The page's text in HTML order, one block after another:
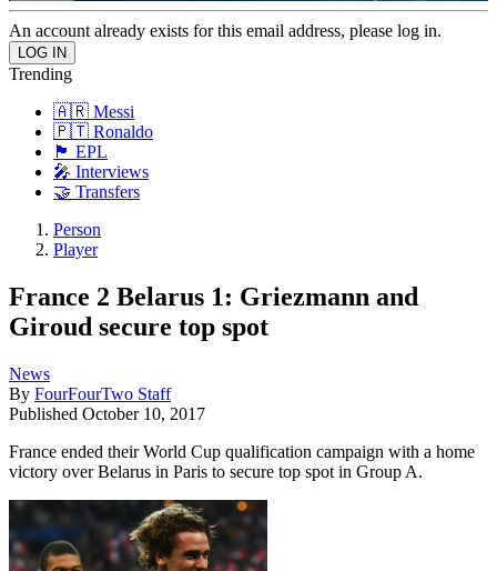
An account already exists for this email address, please log in.
Trending
🇦🇷 Messi
🇵🇹 Ronaldo
🏴󠁧󠁢󠁥󠁮󠁧󠁿 EPL
🎤 Interviews
🤝 Transfers
Person
Player
France 2 Belarus 1: Griezmann and
Giroud secure top spot
News
By FourFourTwo Staff
Published October 10, 2017
France ended their World Cup qualification campaign with a home
victory over Belarus in Paris to secure top spot in Group A.